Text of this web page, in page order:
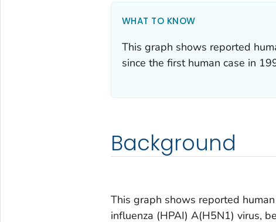
WHAT TO KNOW
This graph shows reported
since the first human case in
Background
This graph shows reported
influenza (HPAI) A(H5N1) virus,